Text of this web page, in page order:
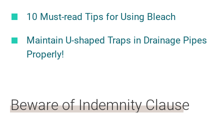
10 Must-read Tips for Using Bleach
Maintain U-shaped Traps in Drainage Pipes
Properly!
Beware of Indemnity Clause